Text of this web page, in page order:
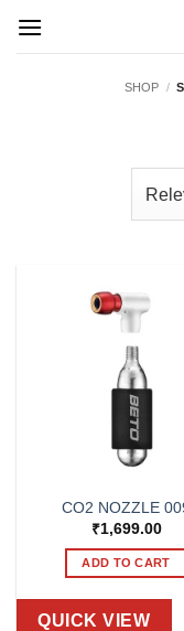
SHOP /
CO2 NOZZLE
₹1,699.00
ADD TO CART
QUICK VIEW